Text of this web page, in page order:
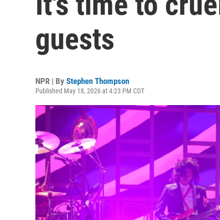
guests
NPR | By Stephen Thompson
Published May 18, 2026 at 4:23 PM CDT